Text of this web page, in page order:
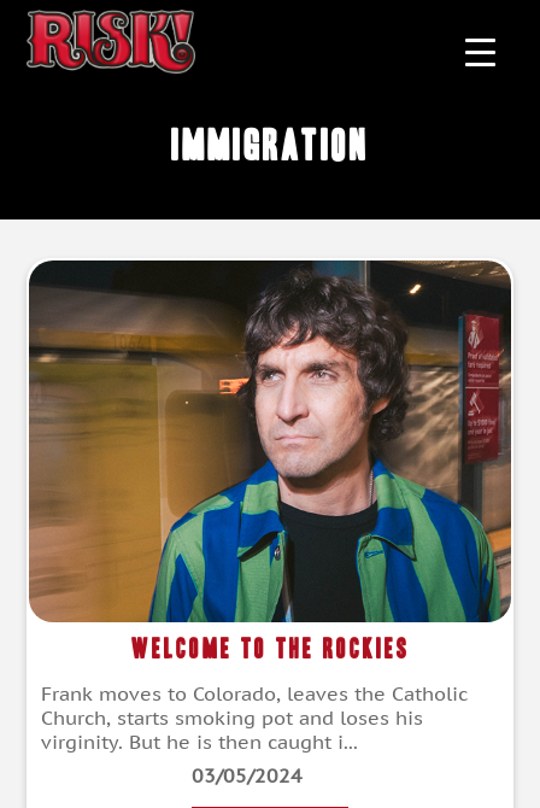
immigration
Welcome to the Rockies
Frank moves to Colorado, leaves the Catholic
Church, starts smoking pot and loses his
virginity. But he is then caught i...
03/05/2024